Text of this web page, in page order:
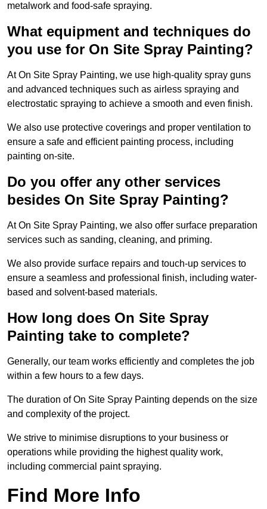
metalwork and food-safe spraying.
What equipment and techniques do
you use for On Site Spray Painting?
At On Site Spray Painting, we use high-quality spray guns
and advanced techniques such as airless spraying and
electrostatic spraying to achieve a smooth and even finish.
We also use protective coverings and proper ventilation to
ensure a safe and efficient painting process, including
painting on-site.
Do you offer any other services
besides On Site Spray Painting?
At On Site Spray Painting, we also offer surface preparation
services such as sanding, cleaning, and priming.
We also provide surface repairs and touch-up services to
ensure a seamless and professional finish, including water-
based and solvent-based materials.
How long does On Site Spray
Painting take to complete?
Generally, our team works efficiently and completes the job
within a few hours to a few days.
The duration of On Site Spray Painting depends on the size
and complexity of the project.
We strive to minimise disruptions to your business or
operations while providing the highest quality work,
including commercial paint spraying.
Find More Info